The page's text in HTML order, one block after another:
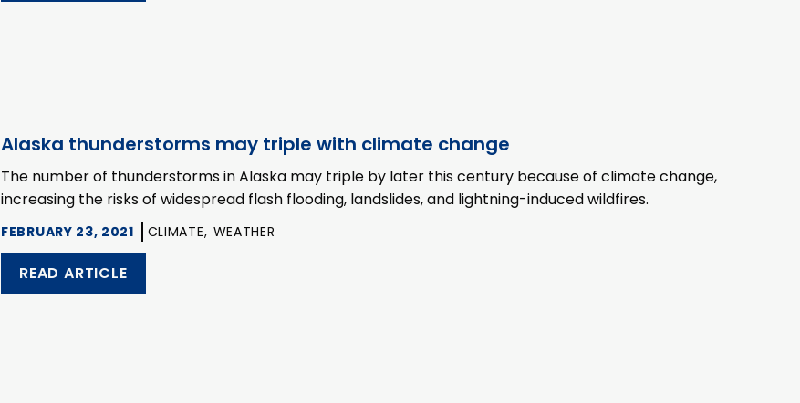
Alaska thunderstorms may triple with climate change
The number of thunderstorms in Alaska may triple by later this century because of climate change,
increasing the risks of widespread flash flooding, landslides, and lightning-induced wildfires.
FEBRUARY 23, 2021 CLIMATE, WEATHER
READ ARTICLE